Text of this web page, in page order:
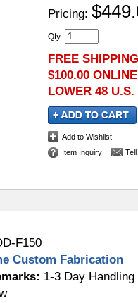
Pricing:
Qty:
FREE
$100.00
LOWER 48 U.S.
Add to Wishlist
Item Inquiry
F150
Custom Fabrication
1-3 Day Handling